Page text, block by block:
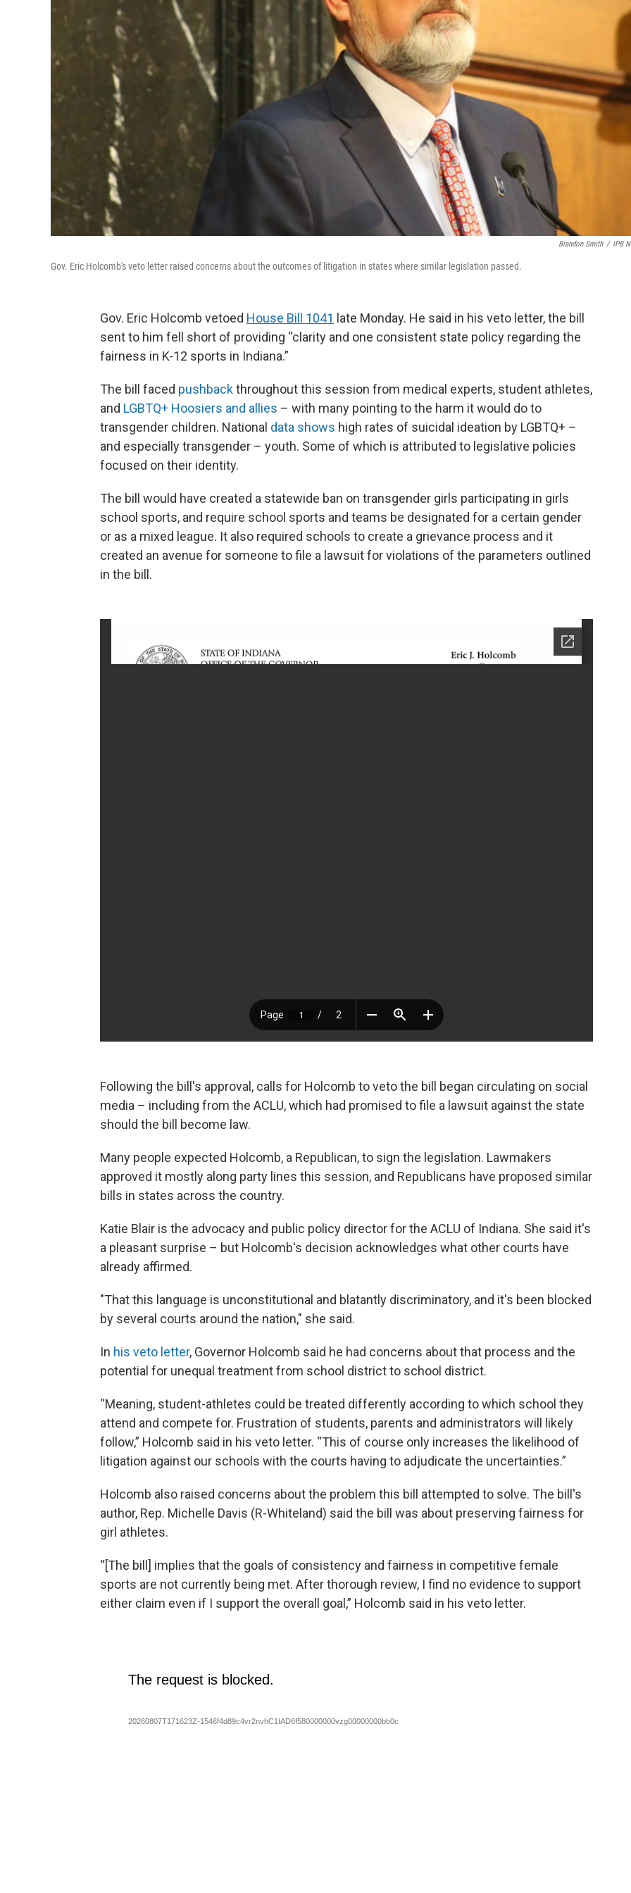
Brandon Smith / IPB
Gov. Eric Holcomb's veto letter raised concerns about the outcomes of litigation in states where similar legislation passed.
Gov. Eric Holcomb vetoed House Bill 1041 late Monday. He said in his veto letter, the bill
sent to him fell short of providing “clarity and one consistent state policy regarding the
fairness in K-12 sports in Indiana.”
The bill faced pushbackthroughout this session from medical experts, student athletes,
and LGBTQ+ Hoosiers and allies – with many pointing to the harm it would do to
transgender children. National data shows high rates of suicidal ideation by LGBTQ+ –
and especially transgender – youth. Some of which is attributed to legislative policies
focused on their identity.
The bill would have created a statewide ban on transgender girls participating in girls
school sports, and require school sports and teams be designated for a certain gender
or as a mixed league. It also required schools to create a grievance process and it
created an avenue for someone to file a lawsuit for violations of the parameters outlined
in the bill.
Following the bill's approval, calls for Holcomb to veto the bill began circulating on social
media – including from the ACLU, which had promised to file a lawsuit against the state
should the bill become law.
Many people expected Holcomb, a Republican, to sign the legislation. Lawmakers
approved it mostly along party lines this session, and Republicans have proposed similar
bills in states across the country.
Katie Blair is the advocacy and public policy director for the ACLU of Indiana. She said it's
a pleasant surprise – but Holcomb's decision acknowledges what other courts have
already affirmed.
"That this language is unconstitutional and blatantly discriminatory, and it's been blocked
by several courts around the nation," she said.
In his veto letter, Governor Holcomb said he had concerns about that process and the
potential for unequal treatment from school district to school district.
“Meaning, student-athletes could be treated differently according to which school they
attend and compete for. Frustration of students, parents and administrators will likely
follow,” Holcomb said in his veto letter. “This of course only increases the likelihood of
litigation against our schools with the courts having to adjudicate the uncertainties.”
Holcomb also raised concerns about the problem this bill attempted to solve. The bill's
author, Rep. Michelle Davis (R-Whiteland) said the bill was about preserving fairness for
girl athletes.
“[The bill] implies that the goals of consistency and fairness in competitive female
sports are not currently being met. After thorough review, I find no evidence to support
either claim even if I support the overall goal,” Holcomb said in his veto letter.